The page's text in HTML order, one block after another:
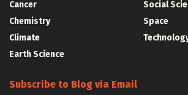
Cancer
Chemistry
Climate
Earth Science
Social
Space
Subscribe to Blog via Email